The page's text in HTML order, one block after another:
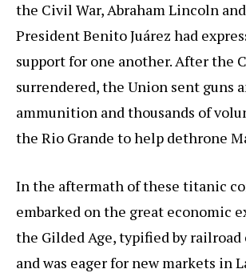
the Civil War, Abraham Lincoln
President Benito Juárez had
support for one another. After the
surrendered, the Union sent guns
ammunition and thousands of
the Rio Grande to help dethrone
In the aftermath of these titanic
embarked on the great economic
the Gilded Age, typified by
and was eager for new markets in